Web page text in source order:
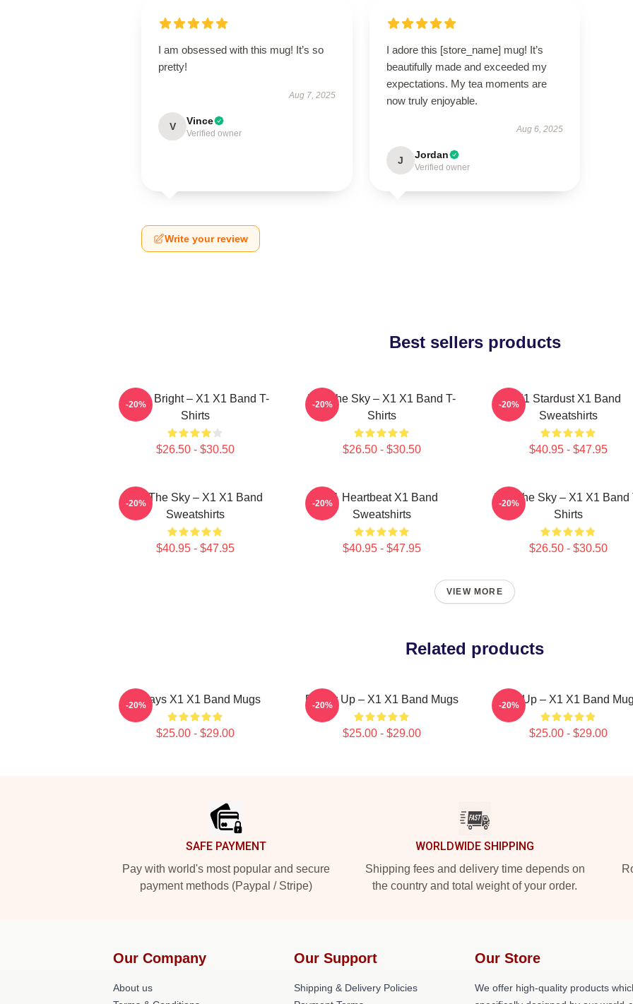
I am obsessed with this mug! It’s so
pretty!
Aug 7, 2025
V Vince
Verified owner
I adore this [store_name] mug! It’s
beautifully made and exceeded my
expectations. My tea moments are
now truly enjoyable.
Aug 6, 2025
J Jordan
Verified owner
Write your review
Best sellers products
Shine Bright – X1 X1 Band T-
Shirts
$26.50 - $30.50
-20%
Into The Sky – X1 X1 Band T-
Shirts
$26.50 - $30.50
-20%
X1 Stardust X1 Band
Sweatshirts
$40.95 - $47.95
-20%
Into The Sky – X1 X1 Band
Sweatshirts
$40.95 - $47.95
-20%
X1 Heartbeat X1 Band
Sweatshirts
$40.95 - $47.95
-20%
Into The Sky – X1 X1 Band
Shirts
$26.50 - $30.50
-20%
VIEW MORE
Related products
Always X1 X1 Band Mugs
$25.00 - $29.00
-20% Power Up – X1 X1 Band Mugs
$25.00 - $29.00
-20% Rise Up – X1 X1 Band
$25.00 - $29.00
-20%
SAFE PAYMENT
Pay with world's most popular and secure
payment methods (Paypal / Stripe)
WORLDWIDE SHIPPING
Shipping fees and delivery time depends on
the country and total weight of your order.
Our Company
About us
Our Support
Shipping & Delivery Policies
Our Store
We offer high-quality products